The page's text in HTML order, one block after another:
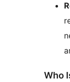
Who